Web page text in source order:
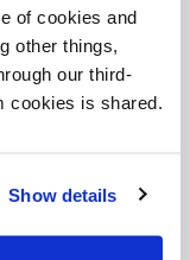
of cookies and
other things,
our third-
cookies is shared.
Show details